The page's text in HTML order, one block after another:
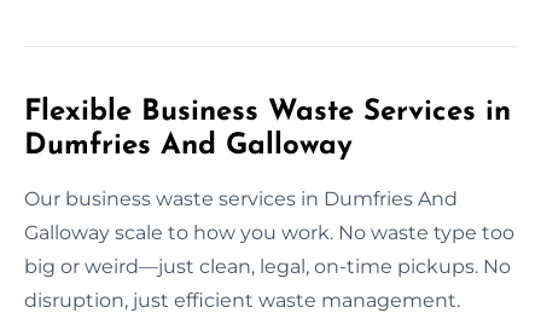
Flexible Business Waste Services in
Dumfries And Galloway
Our business waste services in Dumfries And
Galloway scale to how you work. No waste type too
big or weird—just clean, legal, on-time pickups. No
disruption, just efficient waste management.